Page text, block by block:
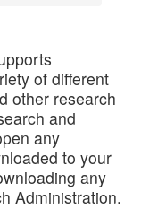
of different
other research
and
any
to your
any
Administration.